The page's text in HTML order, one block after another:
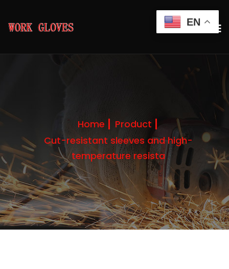
Home
Product
Cut-resistant sleeves and high-
temperature resista
EN